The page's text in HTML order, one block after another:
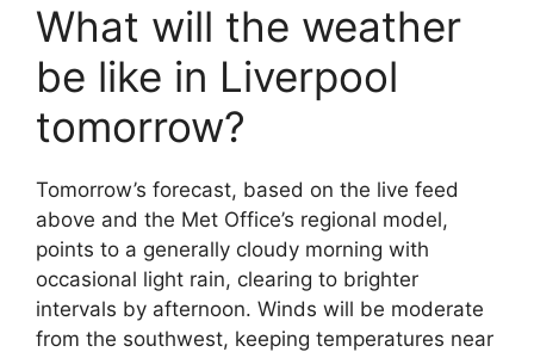
What will the weather
be like in Liverpool
tomorrow?
Tomorrow’s forecast, based on the live feed
above and the Met Office’s regional model,
points to a generally cloudy morning with
occasional light rain, clearing to brighter
intervals by afternoon. Winds will be moderate
from the southwest, keeping temperatures near